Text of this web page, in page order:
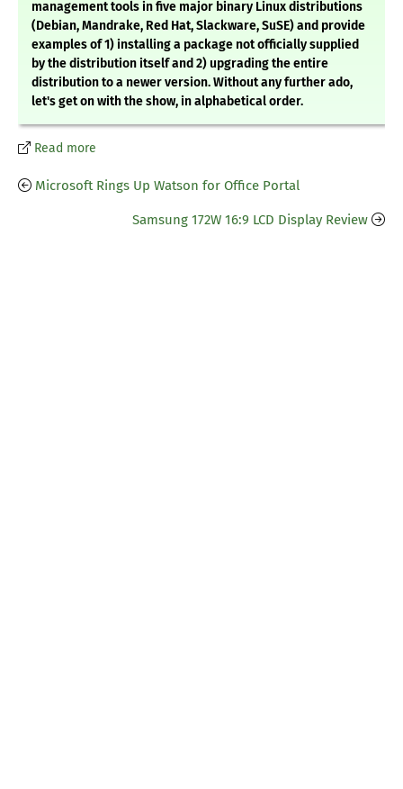
management tools in five major binary Linux distributions
(Debian, Mandrake, Red Hat, Slackware, SuSE) and provide
examples of 1) installing a package not officially supplied
by the distribution itself and 2) upgrading the entire
distribution to a newer version. Without any further ado,
let's get on with the show, in alphabetical order.
Read more
Microsoft Rings Up Watson for Office Portal
Samsung 172W 16:9 LCD Display Review